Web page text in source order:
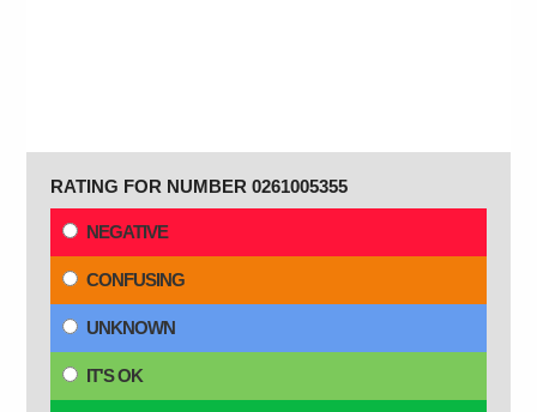
RATING FOR NUMBER 0261005355
NEGATIVE
CONFUSING
UNKNOWN
IT'S OK